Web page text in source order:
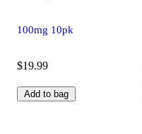
100mg 10pk
$19.99
Add to bag